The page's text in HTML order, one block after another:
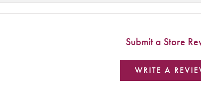
Submit a Store
WRITE A